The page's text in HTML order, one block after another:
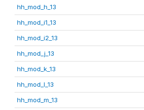
hh_mod_h_13
hh_mod_i1_13
hh_mod_i2_13
hh_mod_j_13
hh_mod_k_13
hh_mod_l_13
hh_mod_m_13